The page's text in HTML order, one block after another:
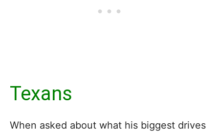
Texans
When asked about what his biggest drives